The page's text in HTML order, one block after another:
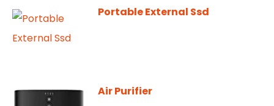
Portable External Ssd
Air Purifier